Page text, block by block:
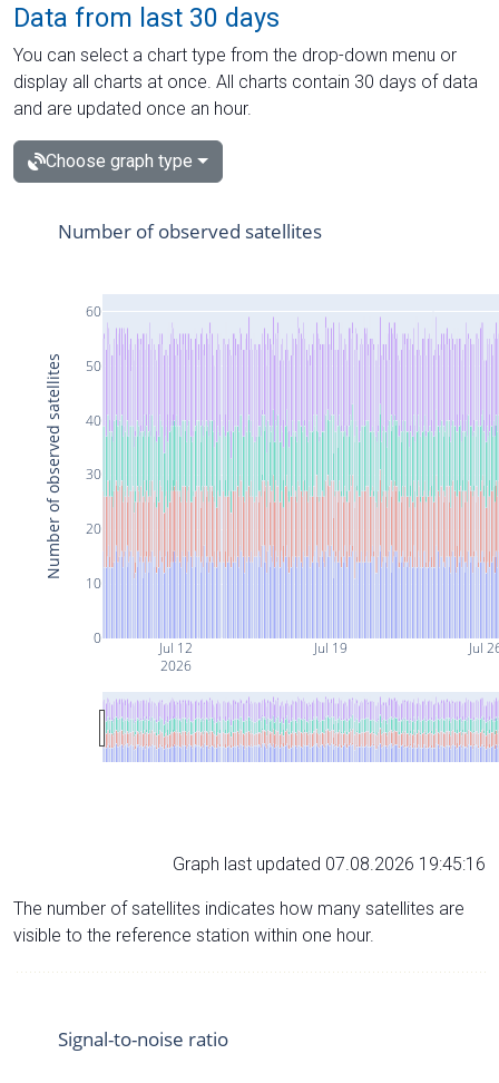
Data from last 30 days
You can select a chart type from the drop-down menu or
display all charts at once. All charts contain 30 days of data
and are updated once an hour.
Choose graph type
Jul 12
2026
Jul 19 Jul
0
10
20
30
40
50
60
Number of observed satellites
Number of observed satellites
Graph last updated 07.08.2026 19:45:16
The number of satellites indicates how many satellites are
visible to the reference station within one hour.
Signal-to-noise ratio